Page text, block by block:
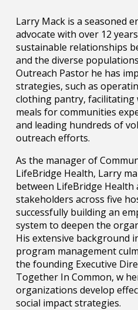
Larry Mack is a seasoned
advocate with over 12
sustainable relationships
and the diverse
Outreach Pastor he has
strategies, such as
clothing pantry, facilitating
meals for communities
and leading hundreds of
outreach efforts.
As the manager of
LifeBridge Health, Larry
between LifeBridge Health
stakeholders across five
successfully building an
system to deepen the
His extensive background
program management
the founding Executive
Together In Common, w
organizations develop
social impact strategies.